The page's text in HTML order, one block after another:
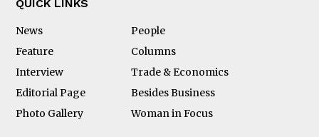
QUICK LINKS
News
People
Feature
Columns
Interview
Trade & Economics
Editorial Page
Besides Business
Photo Gallery
Woman in Focus